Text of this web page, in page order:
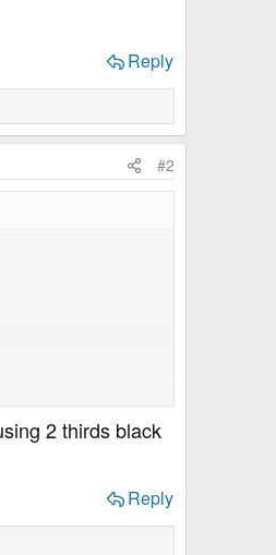
Reply
#2
2 thirds black
Reply